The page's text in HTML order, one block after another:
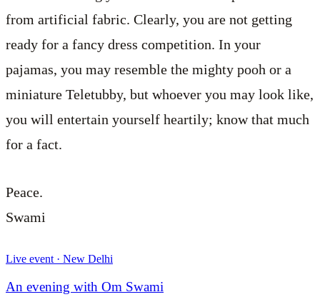
from artificial fabric. Clearly, you are not getting
ready for a fancy dress competition. In your
pajamas, you may resemble the mighty pooh or a
miniature Teletubby, but whoever you may look like,
you will entertain yourself heartily; know that much
for a fact.
Peace.
Swami
Live event · New Delhi
An evening with Om Swami